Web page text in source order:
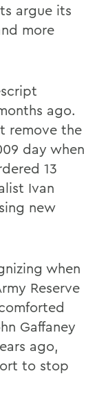
argue its
more
ago.
remove the
day when
13
Ivan
new
when
Reserve
Gaffaney
ago,
to stop